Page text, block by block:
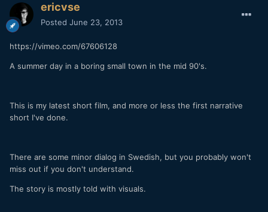
ericvse
Posted June 23, 2013
https://vimeo.com/67606128
A summer day in a boring small town in the mid 90's.
This is my latest short film, and more or less the first narrative
short I've done.
There are some minor dialog in Swedish, but you probably won't
miss out if you don't understand.
The story is mostly told with visuals.